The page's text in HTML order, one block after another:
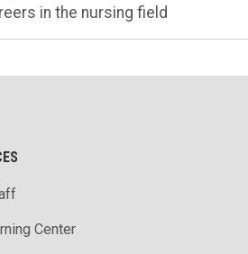
in the nursing field
Center